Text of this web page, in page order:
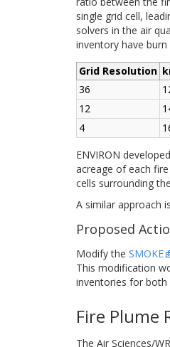
single grid cell,
solvers in the air
inventory have
Grid Resolution
36
12
4
ENVIRON
acreage of each
cells surrounding
A similar approach
Proposed
Modify the SMOKE
This modification
inventories for both
Fire Plume
The Air Sciences/